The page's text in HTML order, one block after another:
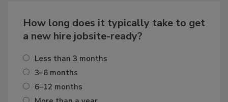
How long does it typically take to get
a new hire jobsite-ready?
Less than 3 months
3–6 months
6–12 months